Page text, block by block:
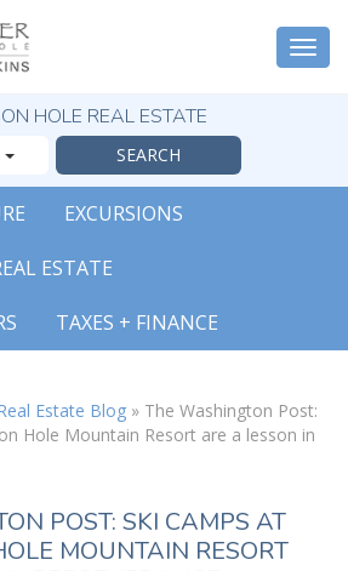
HOLE REAL ESTATE
EXCURSIONS
ESTATE
TAXES + FINANCE
Estate Blog » The Washington Post:
Hole Mountain Resort are a lesson in
POST: SKI CAMPS AT
MOUNTAIN RESORT
Reasons You Will
Fall In Love With
Jackson Hole
FREE OFFER